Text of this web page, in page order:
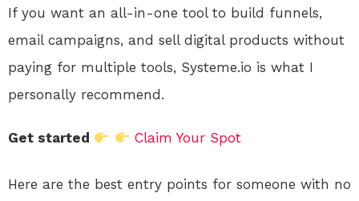
If you want an all-in-one tool to build funnels,
email campaigns, and sell digital products without
paying for multiple tools, Systeme.io is what I
personally recommend.
Get started Claim Your Spot
Here are the best entry points for someone with no